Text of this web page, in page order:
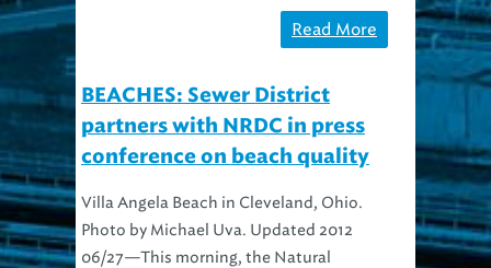
Read More
BEACHES: Sewer District
partners with NRDC in press
conference on beach quality
Villa Angela Beach in Cleveland, Ohio.
Photo by Michael Uva. Updated 2012
06/27—This morning, the Natural